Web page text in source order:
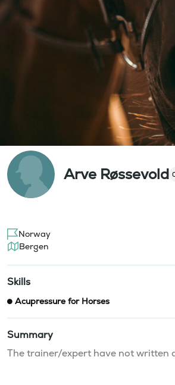
Arve Røssevold
Norway
Bergen
Skills
Acupressure for Horses
Summary
The trainer/expert have not written